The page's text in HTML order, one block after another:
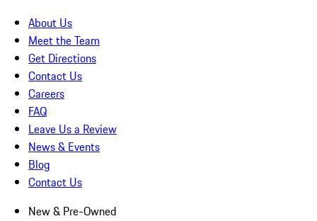
About Us
Meet the Team
Get Directions
Contact Us
Careers
FAQ
Leave Us a Review
News & Events
Blog
Contact Us
New & Pre-Owned